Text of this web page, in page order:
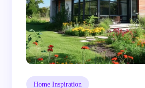
Home Inspiration